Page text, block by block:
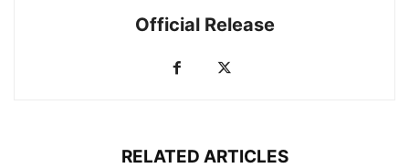
Official Release
RELATED ARTICLES